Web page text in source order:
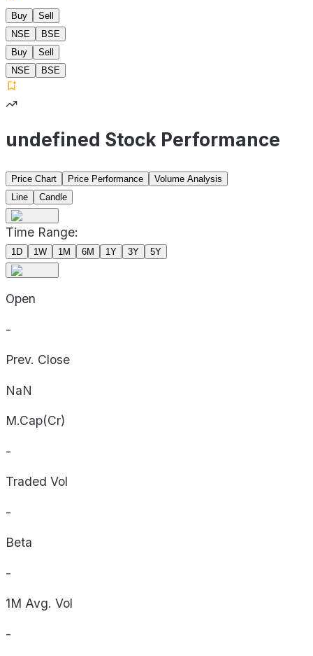
Buy
Sell
NSE
BSE
Buy
Sell
NSE
BSE
undefined Stock Performance
Price Chart Price Performance
Volume Analysis
Line
Candle
Time Range:
1D 1W 1M 6M 1Y 3Y 5Y
Open
-
Prev. Close
NaN
M.Cap(Cr)
-
Traded Vol
-
Beta
-
1M Avg. Vol
-